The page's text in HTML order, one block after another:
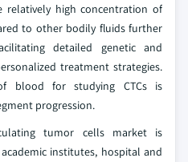
relatively high concentration of
to other bodily fluids further
detailed genetic and
treatment strategies.
blood for studying CTCs is
progression.
tumor cells market is
institutes, hospital and